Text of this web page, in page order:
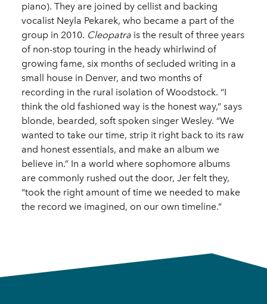
piano). They are joined by cellist and backing
vocalist Neyla Pekarek, who became a part of the
group in 2010. Cleopatra is the result of three years
of non-stop touring in the heady whirlwind of
growing fame, six months of secluded writing in a
small house in Denver, and two months of
recording in the rural isolation of Woodstock. “I
think the old fashioned way is the honest way,” says
blonde, bearded, soft spoken singer Wesley. “We
wanted to take our time, strip it right back to its raw
and honest essentials, and make an album we
believe in.” In a world where sophomore albums
are commonly rushed out the door, Jer felt they,
“took the right amount of time we needed to make
the record we imagined, on our own timeline.”